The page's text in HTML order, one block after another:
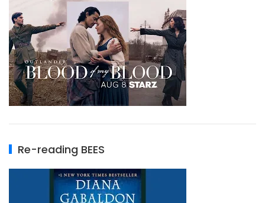
Re-reading BEES